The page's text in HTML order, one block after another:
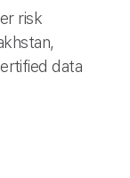
risk
data